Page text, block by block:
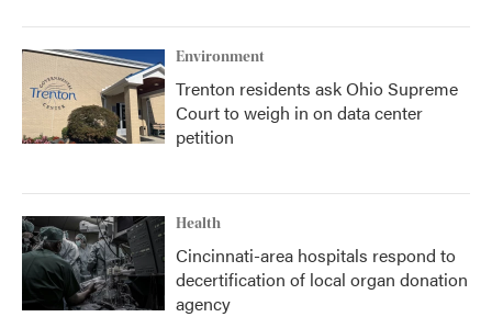
Environment
Trenton residents ask Ohio Supreme
Court to weigh in on data center
petition
Health
Cincinnati-area hospitals respond to
decertification of local organ donation
agency